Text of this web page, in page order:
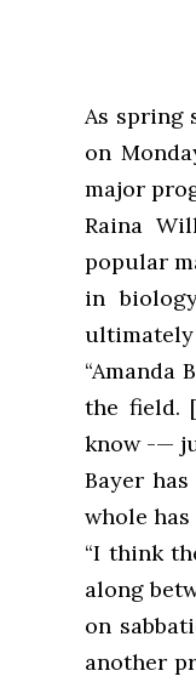
As spring
on
major
Raina
popular
in
ultimately
“Amanda
the field.
know -—
Bayer
whole
“I think
along
on
another